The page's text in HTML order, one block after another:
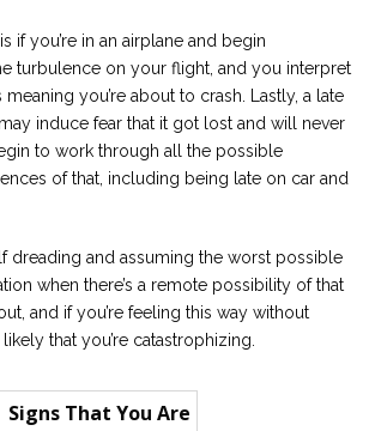
if you’re in an airplane and begin
turbulence on your flight, and you interpret
you’re about to crash. Lastly, a late
induce fear that it got lost and will never
to work through all the possible
of that, including being late on car and
dreading and assuming the worst possible
when there’s a remote possibility of that
and if you’re feeling this way without
that you’re catastrophizing.